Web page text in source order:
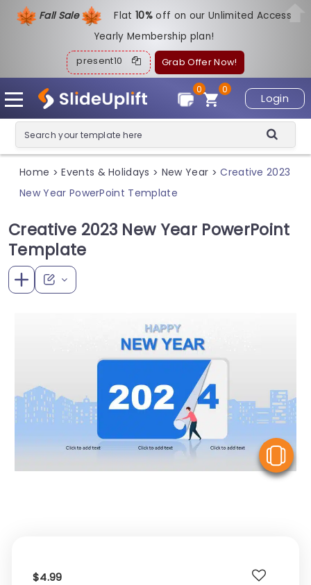
Fall Sale Flat10%off on our Unlimited Access
Yearly Membership plan!
present10 Grab Offer Now!
Login
0
0
Home > Events & Holidays > New Year > Creative 2023
New Year PowerPoint Template
Creative 2023 New Year PowerPoint
Template
$4.99